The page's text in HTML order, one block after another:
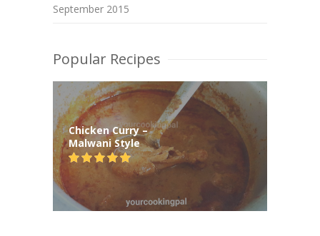
September 2015
Popular Recipes
Chicken Curry –
Malwani Style